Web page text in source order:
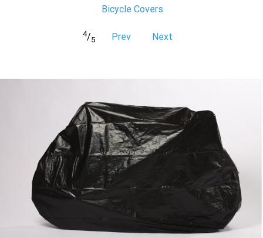
Bicycle Covers
4/5 Prev Next